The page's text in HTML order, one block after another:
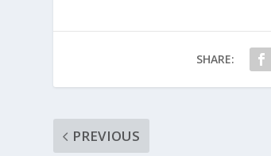
SHARE:
PREVIOUS